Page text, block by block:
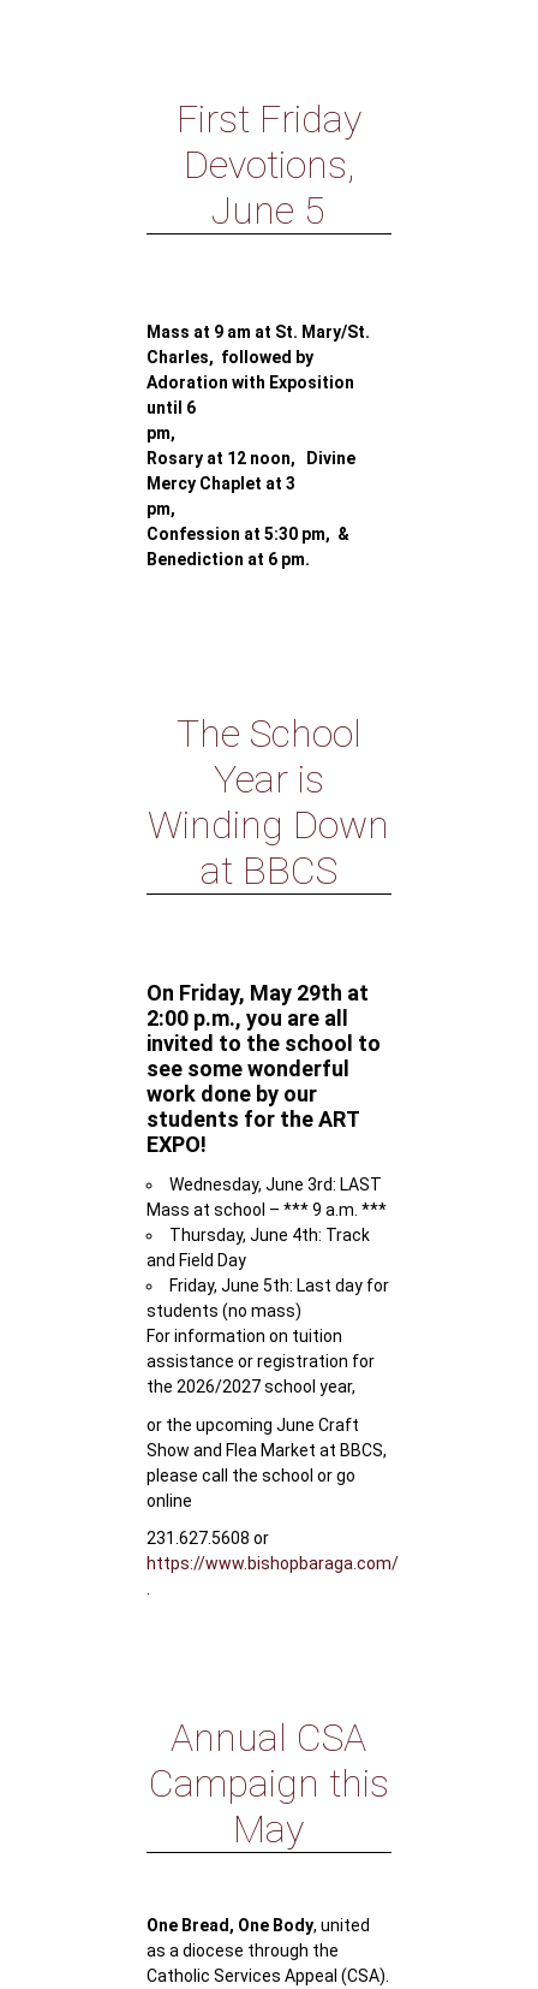
First Friday
Devotions,
June 5
Mass at 9 am at St. Mary/St.
Charles, followed by
Adoration with Exposition
until 6
pm,
Rosary at 12 noon, Divine
Mercy Chaplet at 3
pm,
Confession at 5:30 pm, &
Benediction at 6 pm.
The School
Year is
Winding Down
at BBCS
On Friday, May 29th at
2:00 p.m., you are all
invited to the school to
see some wonderful
work done by our
students for the ART
EXPO!
Wednesday, June 3rd: LAST
Mass at school – *** 9 a.m. ***
Thursday, June 4th: Track
and Field Day
Friday, June 5th: Last day for
students (no mass)
For information on tuition
assistance or registration for
the 2026/2027 school year,
or the upcoming June Craft
Show and Flea Market at BBCS,
please call the school or go
online
231.627.5608 or
https://www.bishopbaraga.com/
.
Annual CSA
Campaign this
May
One Bread, One Body, united
as a diocese through the
Catholic Services Appeal (CSA).